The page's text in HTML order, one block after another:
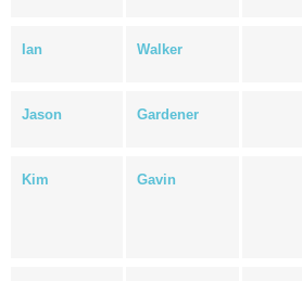
Ian Walker
Jason Gardener
Kim Gavin